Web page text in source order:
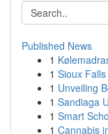
Published News
1
1 Sioux
1 Unveiling
1 Sandiaga
1 Smart
1 Cannabis